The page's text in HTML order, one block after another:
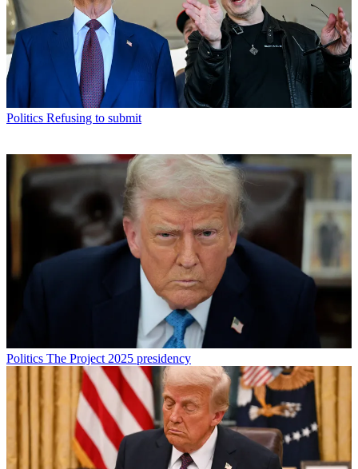
Politics Refusing to submit
Politics The Project 2025 presidency